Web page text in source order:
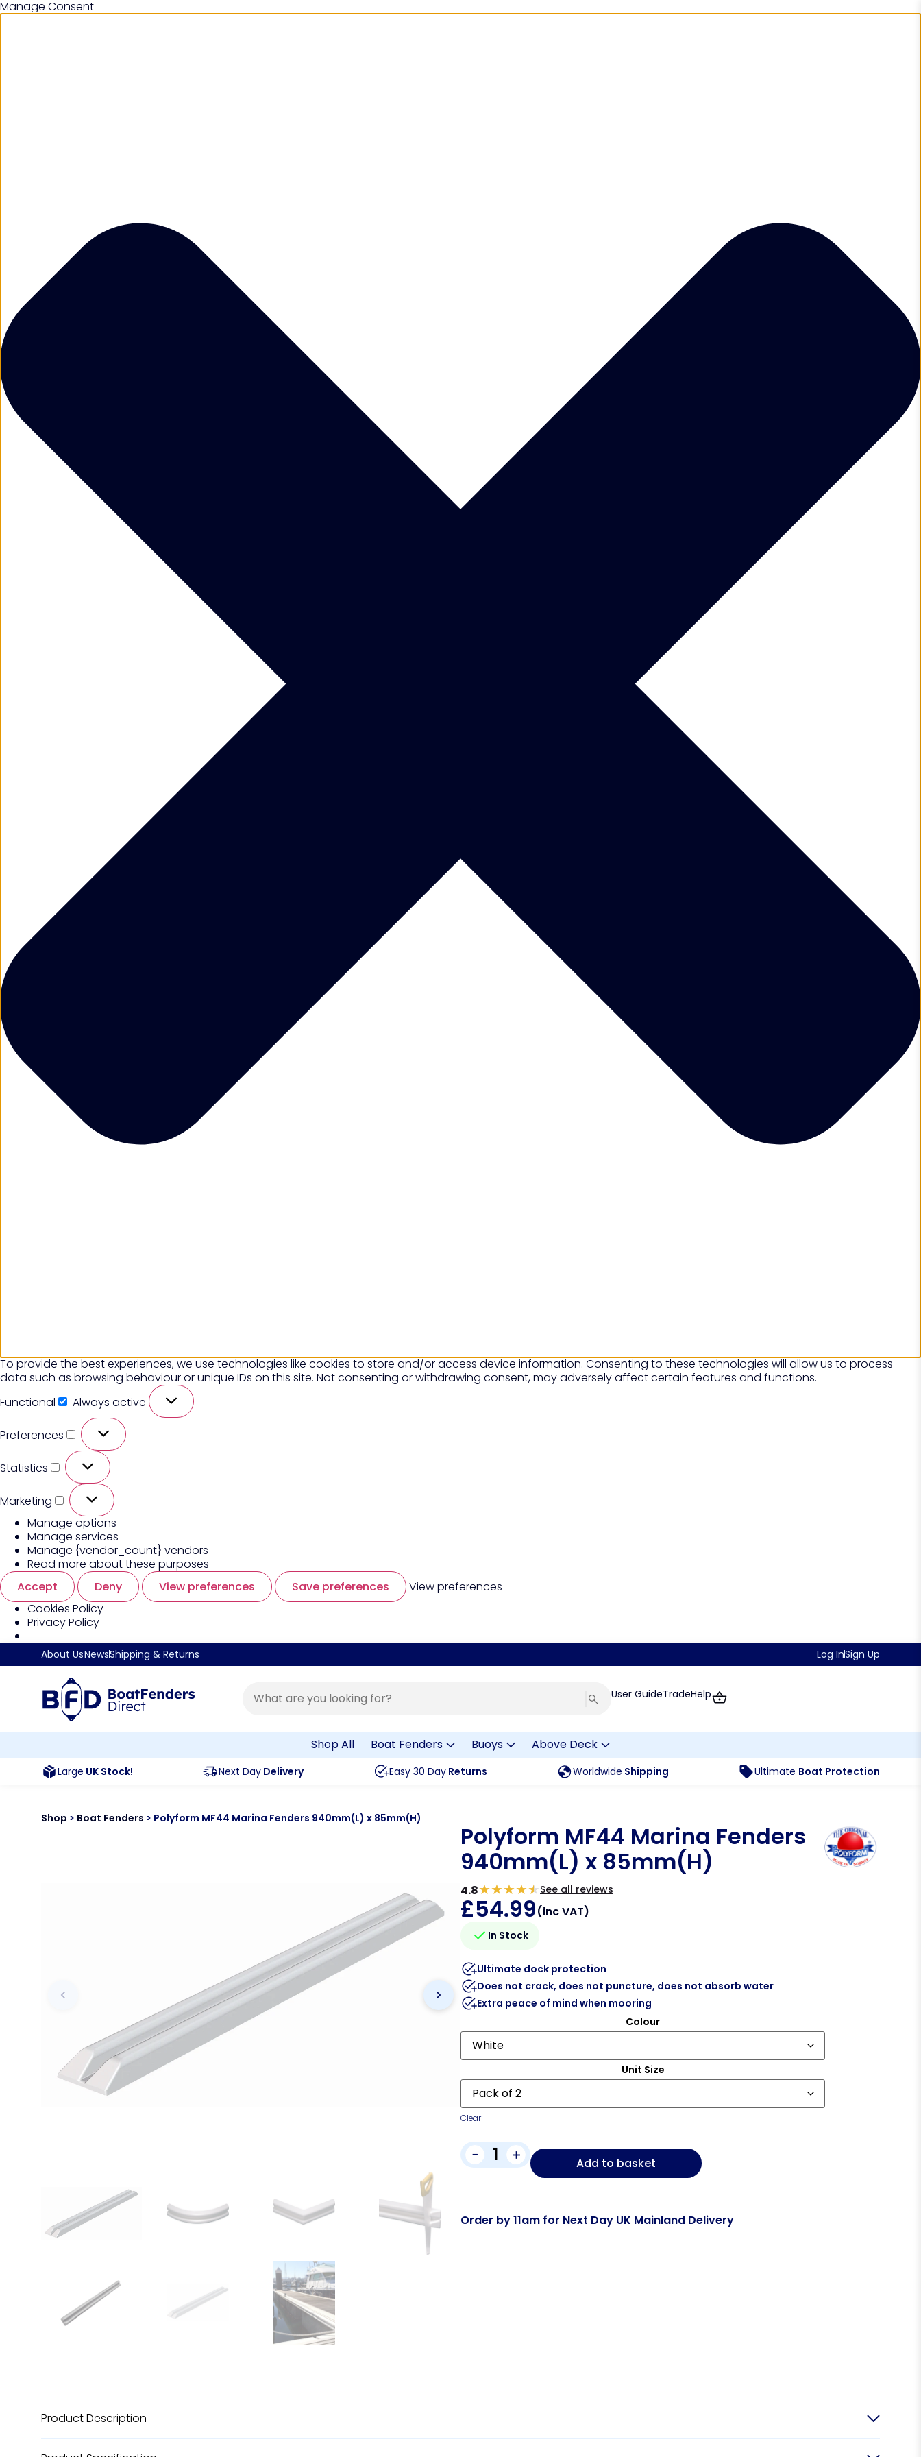
Manage Consent
To provide the best experiences, we use technologies like cookies to store and/or access device information. Consenting to these technologies will allow us to process
data such as browsing behaviour or unique IDs on this site. Not consenting or withdrawing consent, may adversely affect certain features and functions.
Functional
Always active
Preferences
Statistics
Marketing
Manage options
Manage services
Manage {vendor_count} vendors
Read more about these purposes
Accept
Deny View preferences Save preferences
View preferences
Cookies Policy
Privacy Policy
About UsNewsShipping & Returns Log InSign Up
User GuideTradeHelp
Shop All Boat Fenders Buoys Above Deck
Large UK Stock! Next Day Delivery Easy 30 Day Returns Worldwide Shipping Ultimate Boat Protection
Shop > Boat Fenders > Polyform MF44 Marina Fenders 940mm(L) x 85mm(H)
Polyform MF44 Marina Fenders
940mm(L) x 85mm(H)
4.8★★★★★See all reviews
£54.99(inc VAT)
In Stock
Ultimate dock protection
Does not crack, does not puncture, does not absorb water
Extra peace of mind when mooring
Colour
Unit Size
Clear
- + Add to basket
Order by 11am for Next Day UK Mainland Delivery
Product Description